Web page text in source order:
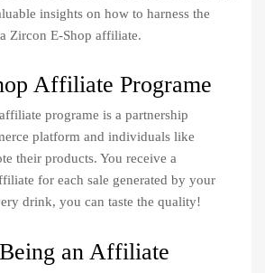
insights on how to harness the
Zircon E-Shop affiliate.
Affiliate Programe
programe is a partnership
platform and individuals like
their products. You receive a
for each sale generated by your
drink, you can taste the quality!
an Affiliate